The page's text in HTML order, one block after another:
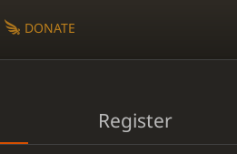
DONATE
Register